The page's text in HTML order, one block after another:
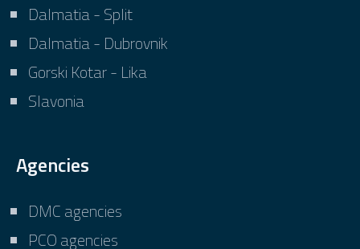
Dalmatia - Split
Dalmatia - Dubrovnik
Gorski Kotar - Lika
Slavonia
Agencies
DMC agencies
PCO agencies